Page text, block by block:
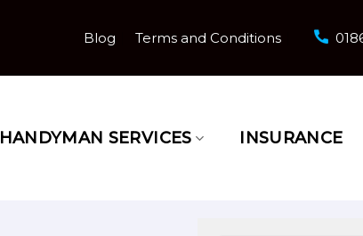
Blog Terms and Conditions
HANDYMAN SERVICES INSURANCE